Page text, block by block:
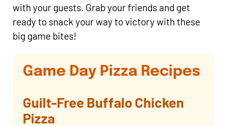
with your guests. Grab your friends and get
ready to snack your way to victory with these
big game bites!
Game Day Pizza Recipes
Guilt-Free Buffalo Chicken
Pizza